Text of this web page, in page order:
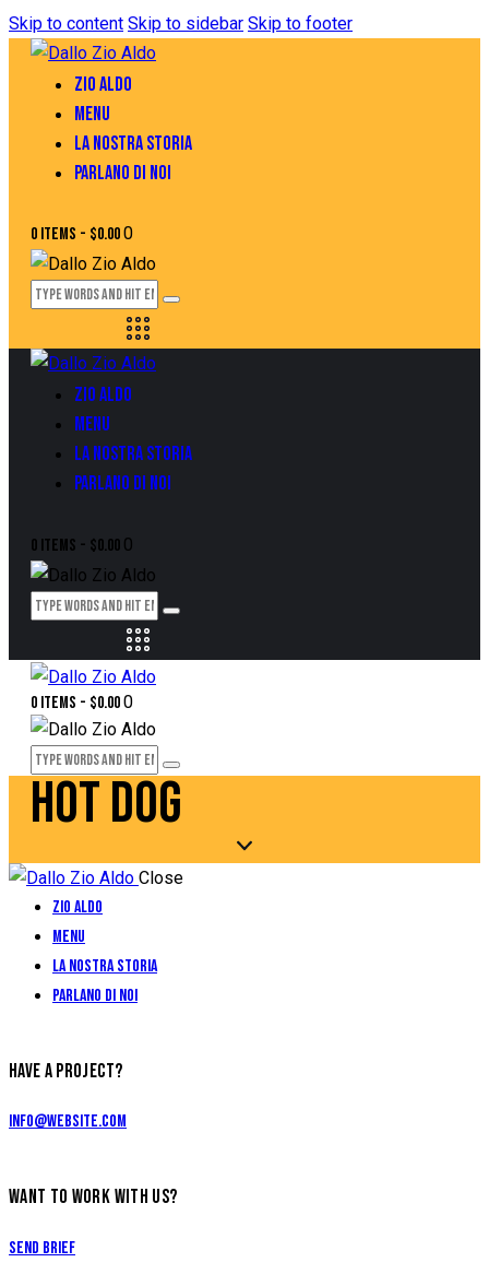
Skip to content Skip to sidebar Skip to footer
ZIO ALDO
MENU
LA NOSTRA STORIA
PARLANO DI NOI
0 items - $0.000
ZIO ALDO
MENU
LA NOSTRA STORIA
PARLANO DI NOI
0 items - $0.00 0
0 items - $0.000
HOT DOG
Close
Zio Aldo
Menu
La Nostra Storia
Parlano di Noi
HAVE A PROJECT?
info@website.com
WANT TO WORK WITH US?
Send Brief